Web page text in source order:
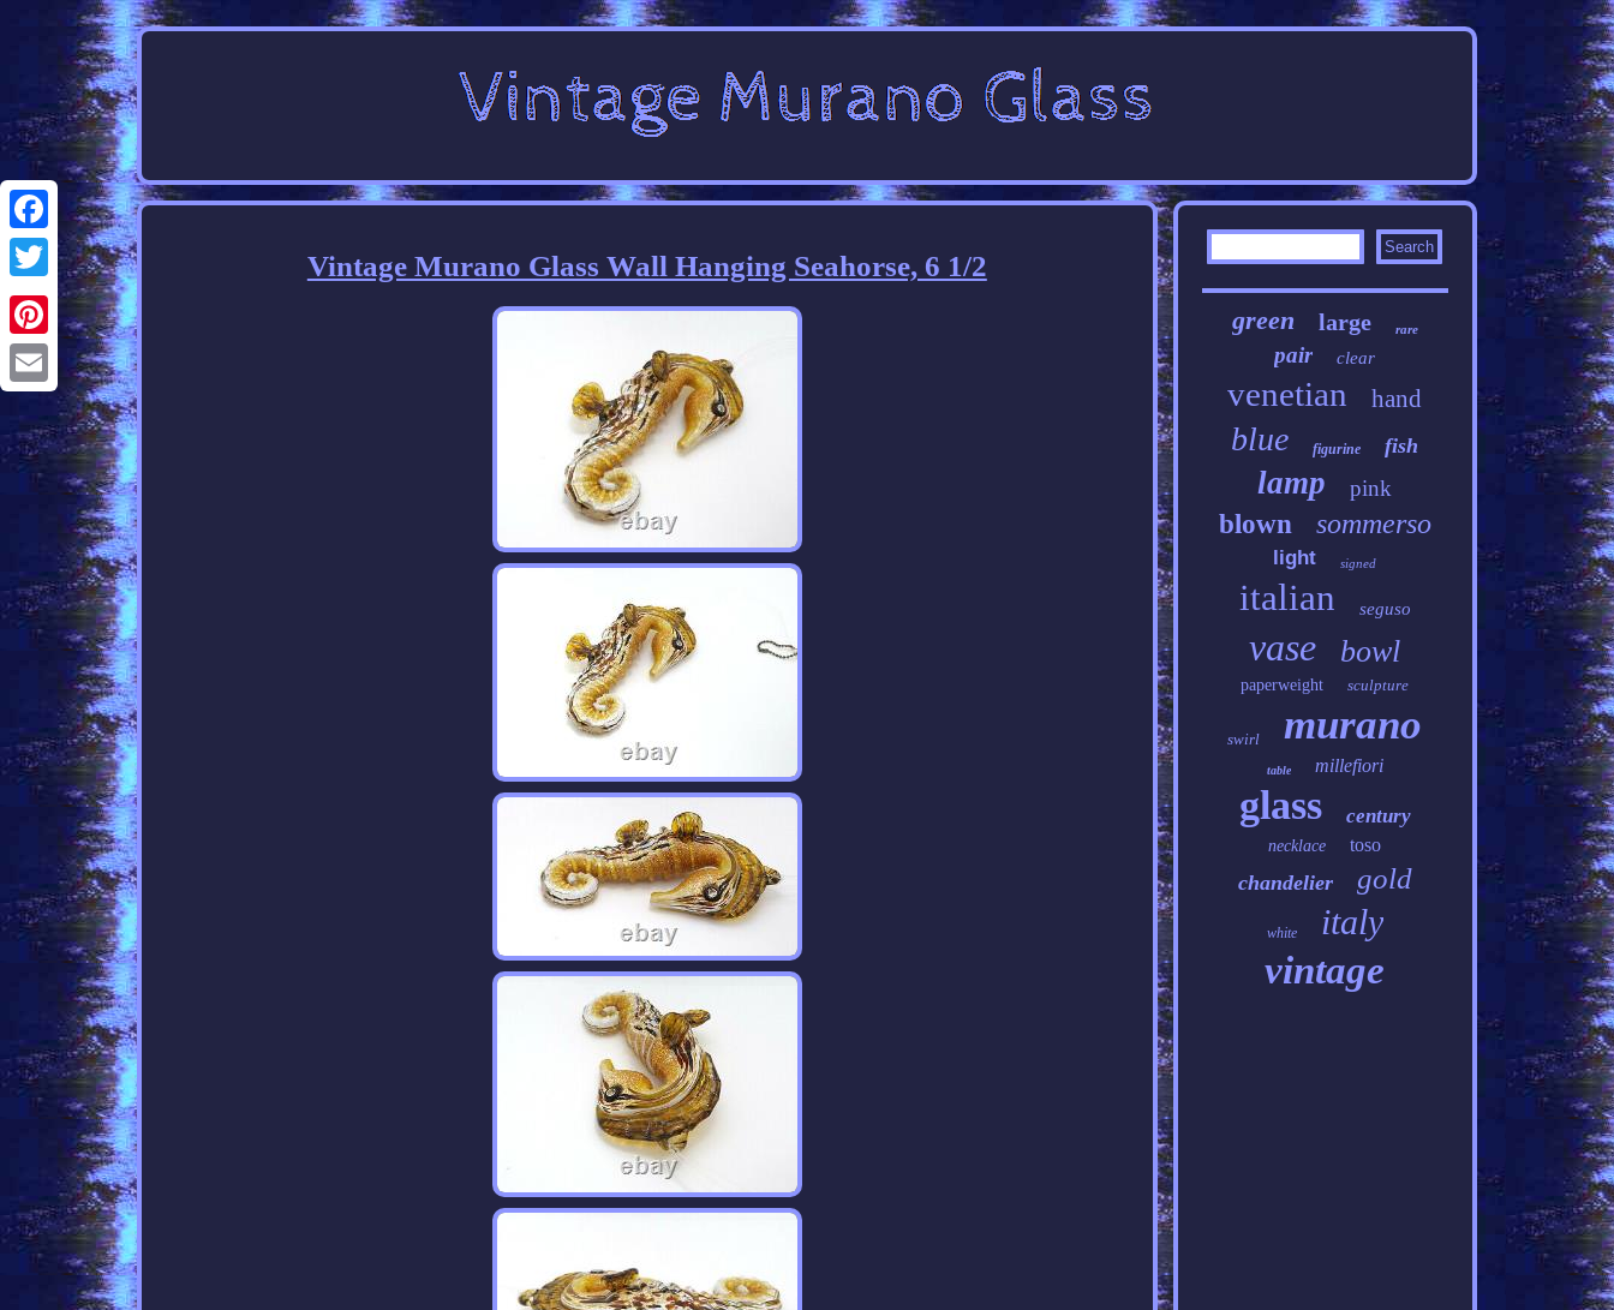
Facebook
Twitter
Pinterest
Email
Vintage Murano Glass Wall Hanging Seahorse, 6 1/2
green large rare
pair clear
venetian hand
blue figurine fish
lamp pink
blown sommerso
light signed
italian seguso
vase bowl
paperweight sculpture
swirl murano
table millefiori
glass century
necklace toso
chandelier gold
white italy
vintage